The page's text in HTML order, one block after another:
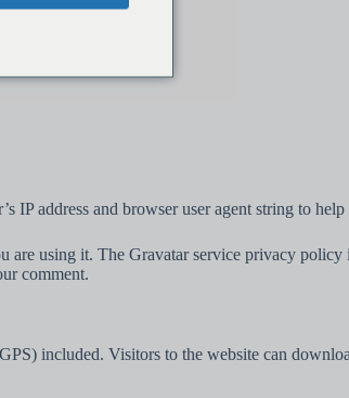
IP address and browser user agent string to help
are using it. The Gravatar service privacy policy
comment.
included. Visitors to the website can